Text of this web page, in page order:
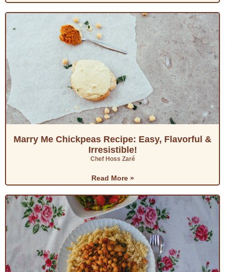
Marry Me Chickpeas Recipe: Easy, Flavorful &
Irresistible!
Chef Hoss Zaré
Read More »